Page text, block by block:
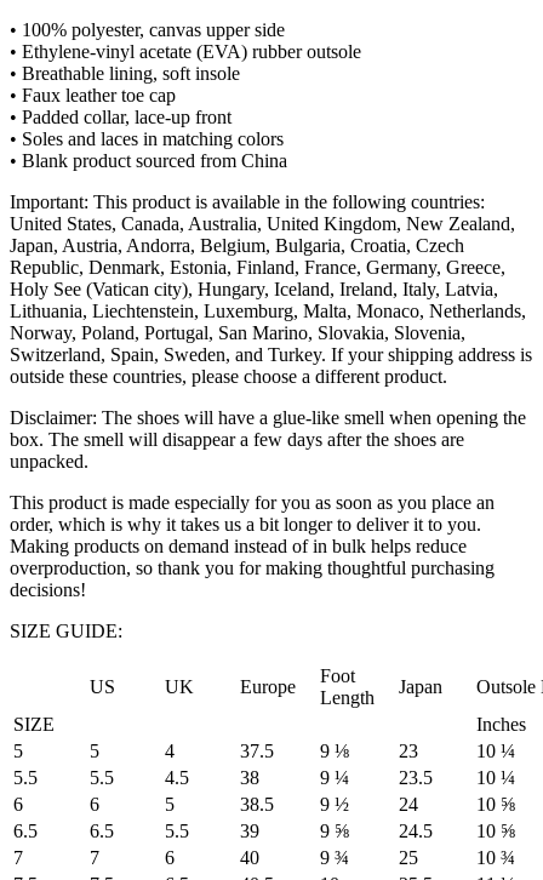
• 100% polyester, canvas upper side
• Ethylene-vinyl acetate (EVA) rubber outsole
• Breathable lining, soft insole
• Faux leather toe cap
• Padded collar, lace-up front
• Soles and laces in matching colors
• Blank product sourced from China
Important: This product is available in the following countries:
United States, Canada, Australia, United Kingdom, New Zealand,
Japan, Austria, Andorra, Belgium, Bulgaria, Croatia, Czech
Republic, Denmark, Estonia, Finland, France, Germany, Greece,
Holy See (Vatican city), Hungary, Iceland, Ireland, Italy, Latvia,
Lithuania, Liechtenstein, Luxemburg, Malta, Monaco, Netherlands,
Norway, Poland, Portugal, San Marino, Slovakia, Slovenia,
Switzerland, Spain, Sweden, and Turkey. If your shipping address is
outside these countries, please choose a different product.
Disclaimer: The shoes will have a glue-like smell when opening the
box. The smell will disappear a few days after the shoes are
unpacked.
This product is made especially for you as soon as you place an
order, which is why it takes us a bit longer to deliver it to you.
Making products on demand instead of in bulk helps reduce
overproduction, so thank you for making thoughtful purchasing
decisions!
SIZE GUIDE:
US UK Europe
Foot
Length
Japan
Outsole
SIZE
Inches
5
5 4 37.5 9 ⅛ 23
10 ¼
5.5
5.5 4.5 38 9 ¼ 23.5
10 ¼
6
6 5 38.5 9 ½ 24
10 ⅝
6.5
6.5 5.5 39 9 ⅝ 24.5
10 ⅝
7
7 6 40 9 ¾ 25
10 ¾